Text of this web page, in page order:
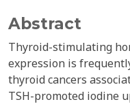
Abstract
Thyroid-stimulating
expression is
thyroid cancers
TSH-promoted iodine